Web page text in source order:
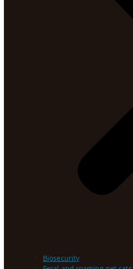
Biosecurity